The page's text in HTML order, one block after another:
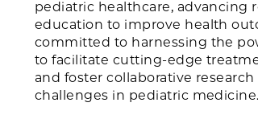
pediatric healthcare, advancing
education to improve health
committed to harnessing the
to facilitate cutting-edge
and foster collaborative
challenges in pediatric medicine.